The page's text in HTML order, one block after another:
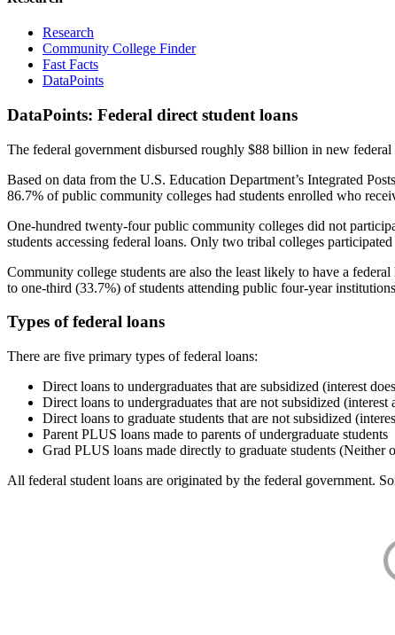
Research
Community College Finder
Fast Facts
DataPoints
DataPoints: Federal direct student loans
The federal government disbursed roughly $88 billion in new
Based on data from the U.S. Education Department’s Integrated
86.7% of public community colleges had students enrolled who
One-hundred twenty-four public community colleges did not
students accessing federal loans. Only two tribal colleges
Community college students are also the least likely to have a
to one-third (33.7%) of students attending public four-year
Types of federal loans
There are five primary types of federal loans:
Direct loans to undergraduates that are subsidized (interest
Direct loans to undergraduates that are not subsidized
Direct loans to graduate students that are not subsidized
Parent PLUS loans made to parents of undergraduate students
Grad PLUS loans made directly to graduate students (Neither
All federal student loans are originated by the federal government.